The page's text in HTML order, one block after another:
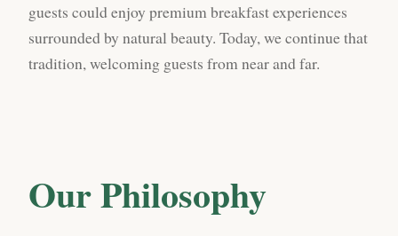
guests could enjoy premium breakfast experiences
surrounded by natural beauty. Today, we continue that
tradition, welcoming guests from near and far.
Our Philosophy